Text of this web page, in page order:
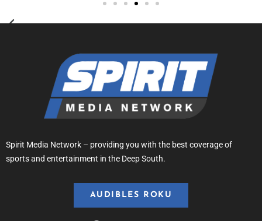
Spirit Media Network – providing you with the best coverage of
sports and entertainment in the Deep South.
AUDIBLES ROKU